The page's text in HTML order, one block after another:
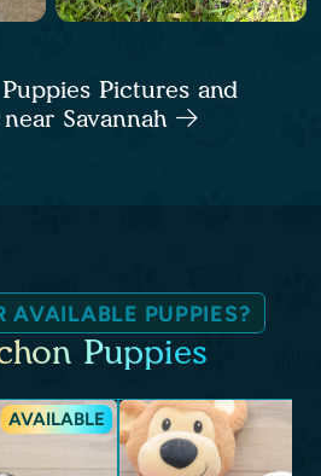
Pictures and
Savannah
AVAILABLE PUPPIES?
Puppies
AVAILABLE